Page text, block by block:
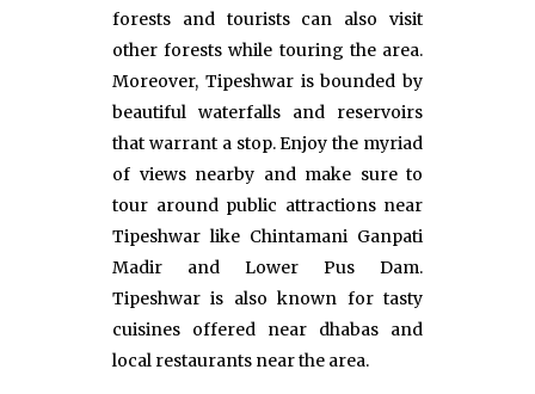
forests and tourists can also visit
other forests while touring the area.
Moreover, Tipeshwar is bounded by
beautiful waterfalls and reservoirs
that warrant a stop. Enjoy the myriad
of views nearby and make sure to
tour around public attractions near
Tipeshwar like Chintamani Ganpati
Madir and Lower Pus Dam.
Tipeshwar is also known for tasty
cuisines offered near dhabas and
local restaurants near the area.